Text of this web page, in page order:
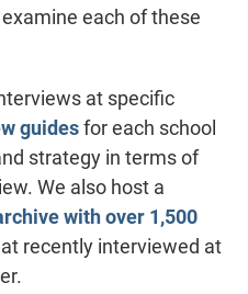
each of these
at specific
guidesfor each school
strategy in terms of
We also host a
with over 1,500
recently interviewed at